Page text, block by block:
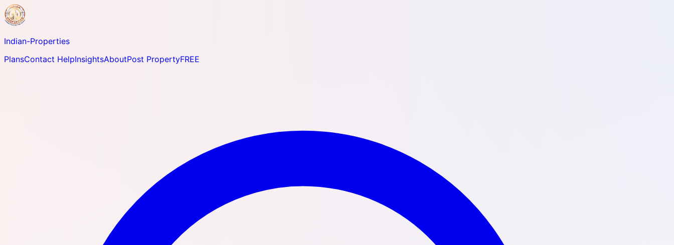
Indian-Properties
PlansContact HelpInsightsAboutPost PropertyFREE